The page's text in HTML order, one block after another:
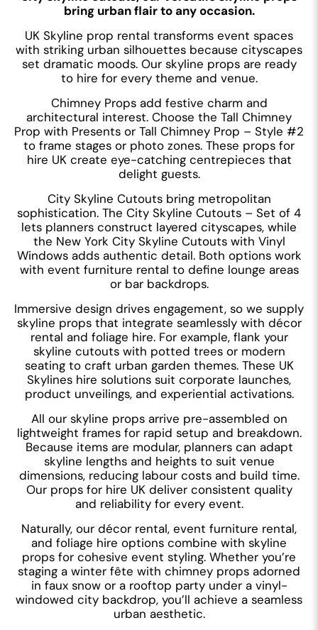
bring urban flair to any occasion.
UK Skyline prop rental transforms event spaces
with striking urban silhouettes because cityscapes
set dramatic moods. Our skyline props are ready
to hire for every theme and venue.
Chimney Props add festive charm and
architectural interest. Choose the Tall Chimney
Prop with Presents or Tall Chimney Prop – Style #2
to frame stages or photo zones. These props for
hire UK create eye-catching centrepieces that
delight guests.
City Skyline Cutouts bring metropolitan
sophistication. The City Skyline Cutouts – Set of 4
lets planners construct layered cityscapes, while
the New York City Skyline Cutouts with Vinyl
Windows adds authentic detail. Both options work
with event furniture rental to define lounge areas
or bar backdrops.
Immersive design drives engagement, so we supply
skyline props that integrate seamlessly with décor
rental and foliage hire. For example, flank your
skyline cutouts with potted trees or modern
seating to craft urban garden themes. These UK
Skylines hire solutions suit corporate launches,
product unveilings, and experiential activations.
All our skyline props arrive pre-assembled on
lightweight frames for rapid setup and breakdown.
Because items are modular, planners can adapt
skyline lengths and heights to suit venue
dimensions, reducing labour costs and build time.
Our props for hire UK deliver consistent quality
and reliability for every event.
Naturally, our décor rental, event furniture rental,
and foliage hire options combine with skyline
props for cohesive event styling. Whether you’re
staging a winter fête with chimney props adorned
in faux snow or a rooftop party under a vinyl-
windowed city backdrop, you’ll achieve a seamless
urban aesthetic.